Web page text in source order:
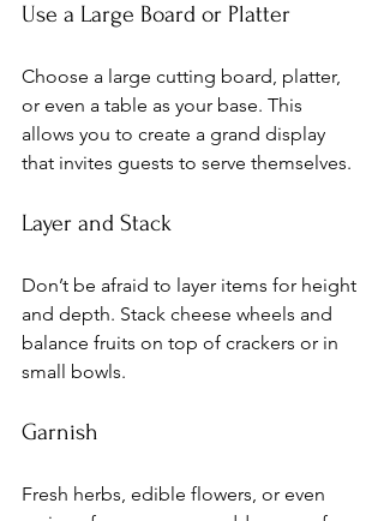
Use a Large Board or Platter
Choose a large cutting board, platter,
or even a table as your base. This
allows you to create a grand display
that invites guests to serve themselves.
Layer and Stack
Don’t be afraid to layer items for height
and depth. Stack cheese wheels and
balance fruits on top of crackers or in
small bowls.
Garnish
Fresh herbs, edible flowers, or even